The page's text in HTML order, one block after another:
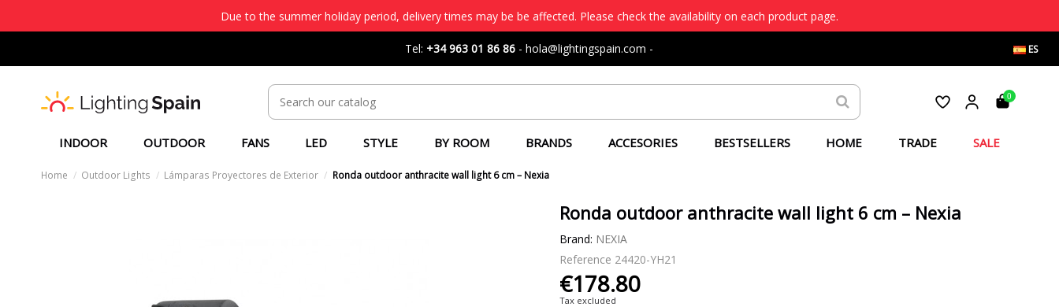
Due to the summer holiday period, delivery times may be be affected. Please check the availability on each product page.
Tel: +34 963 01 86 86 - hola@lightingspain.com - ES
0
INDOOR OUTDOOR FANS LED STYLE BY ROOM BRANDS ACCESORIES BESTSELLERS HOME TRADE SALE
Home Outdoor Lights Lámparas Proyectores de Exterior Ronda outdoor anthracite wall light 6 cm – Nexia
Ronda outdoor anthracite wall light 6 cm – Nexia
Brand: NEXIA
Reference 24420-YH21
€178.80
Tax excluded